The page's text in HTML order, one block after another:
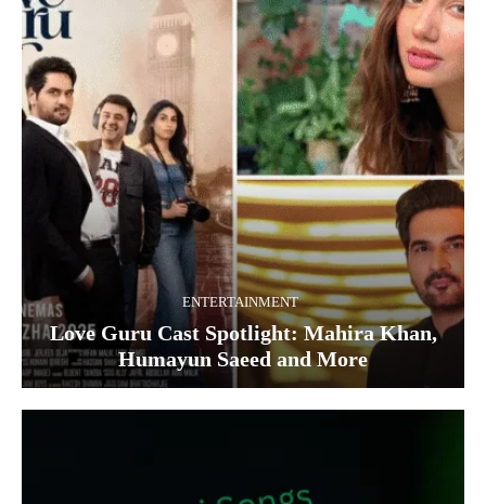
ENTERTAINMENT
Love Guru Cast Spotlight: Mahira Khan,
Humayun Saeed and More